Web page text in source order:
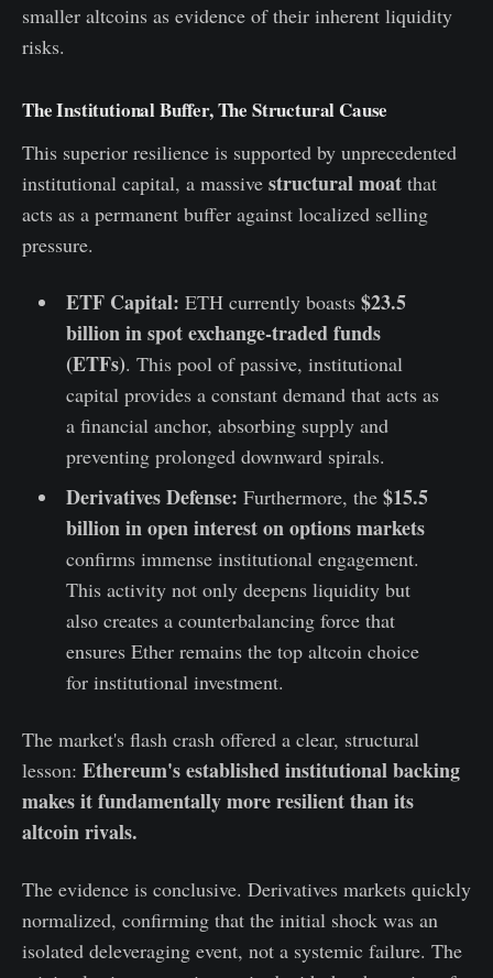
smaller altcoins as evidence of their inherent liquidity
risks.
The Institutional Buffer, The Structural Cause
This superior resilience is supported by unprecedented
institutional capital, a massive structural moat that
acts as a permanent buffer against localized selling
pressure.
ETF Capital: ETH currently boasts $23.5
billion in spot exchange-traded funds
(ETFs). This pool of passive, institutional
capital provides a constant demand that acts as
a financial anchor, absorbing supply and
preventing prolonged downward spirals.
Derivatives Defense: Furthermore, the $15.5
billion in open interest on options markets
confirms immense institutional engagement.
This activity not only deepens liquidity but
also creates a counterbalancing force that
ensures Ether remains the top altcoin choice
for institutional investment.
The market's flash crash offered a clear, structural
lesson: Ethereum's established institutional backing
makes it fundamentally more resilient than its
altcoin rivals.
The evidence is conclusive. Derivatives markets quickly
normalized, confirming that the initial shock was an
isolated deleveraging event, not a systemic failure. The